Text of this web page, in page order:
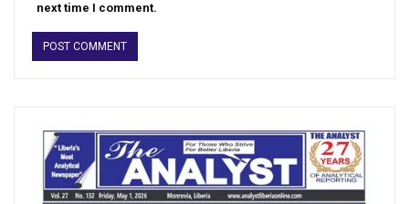
next time I comment.